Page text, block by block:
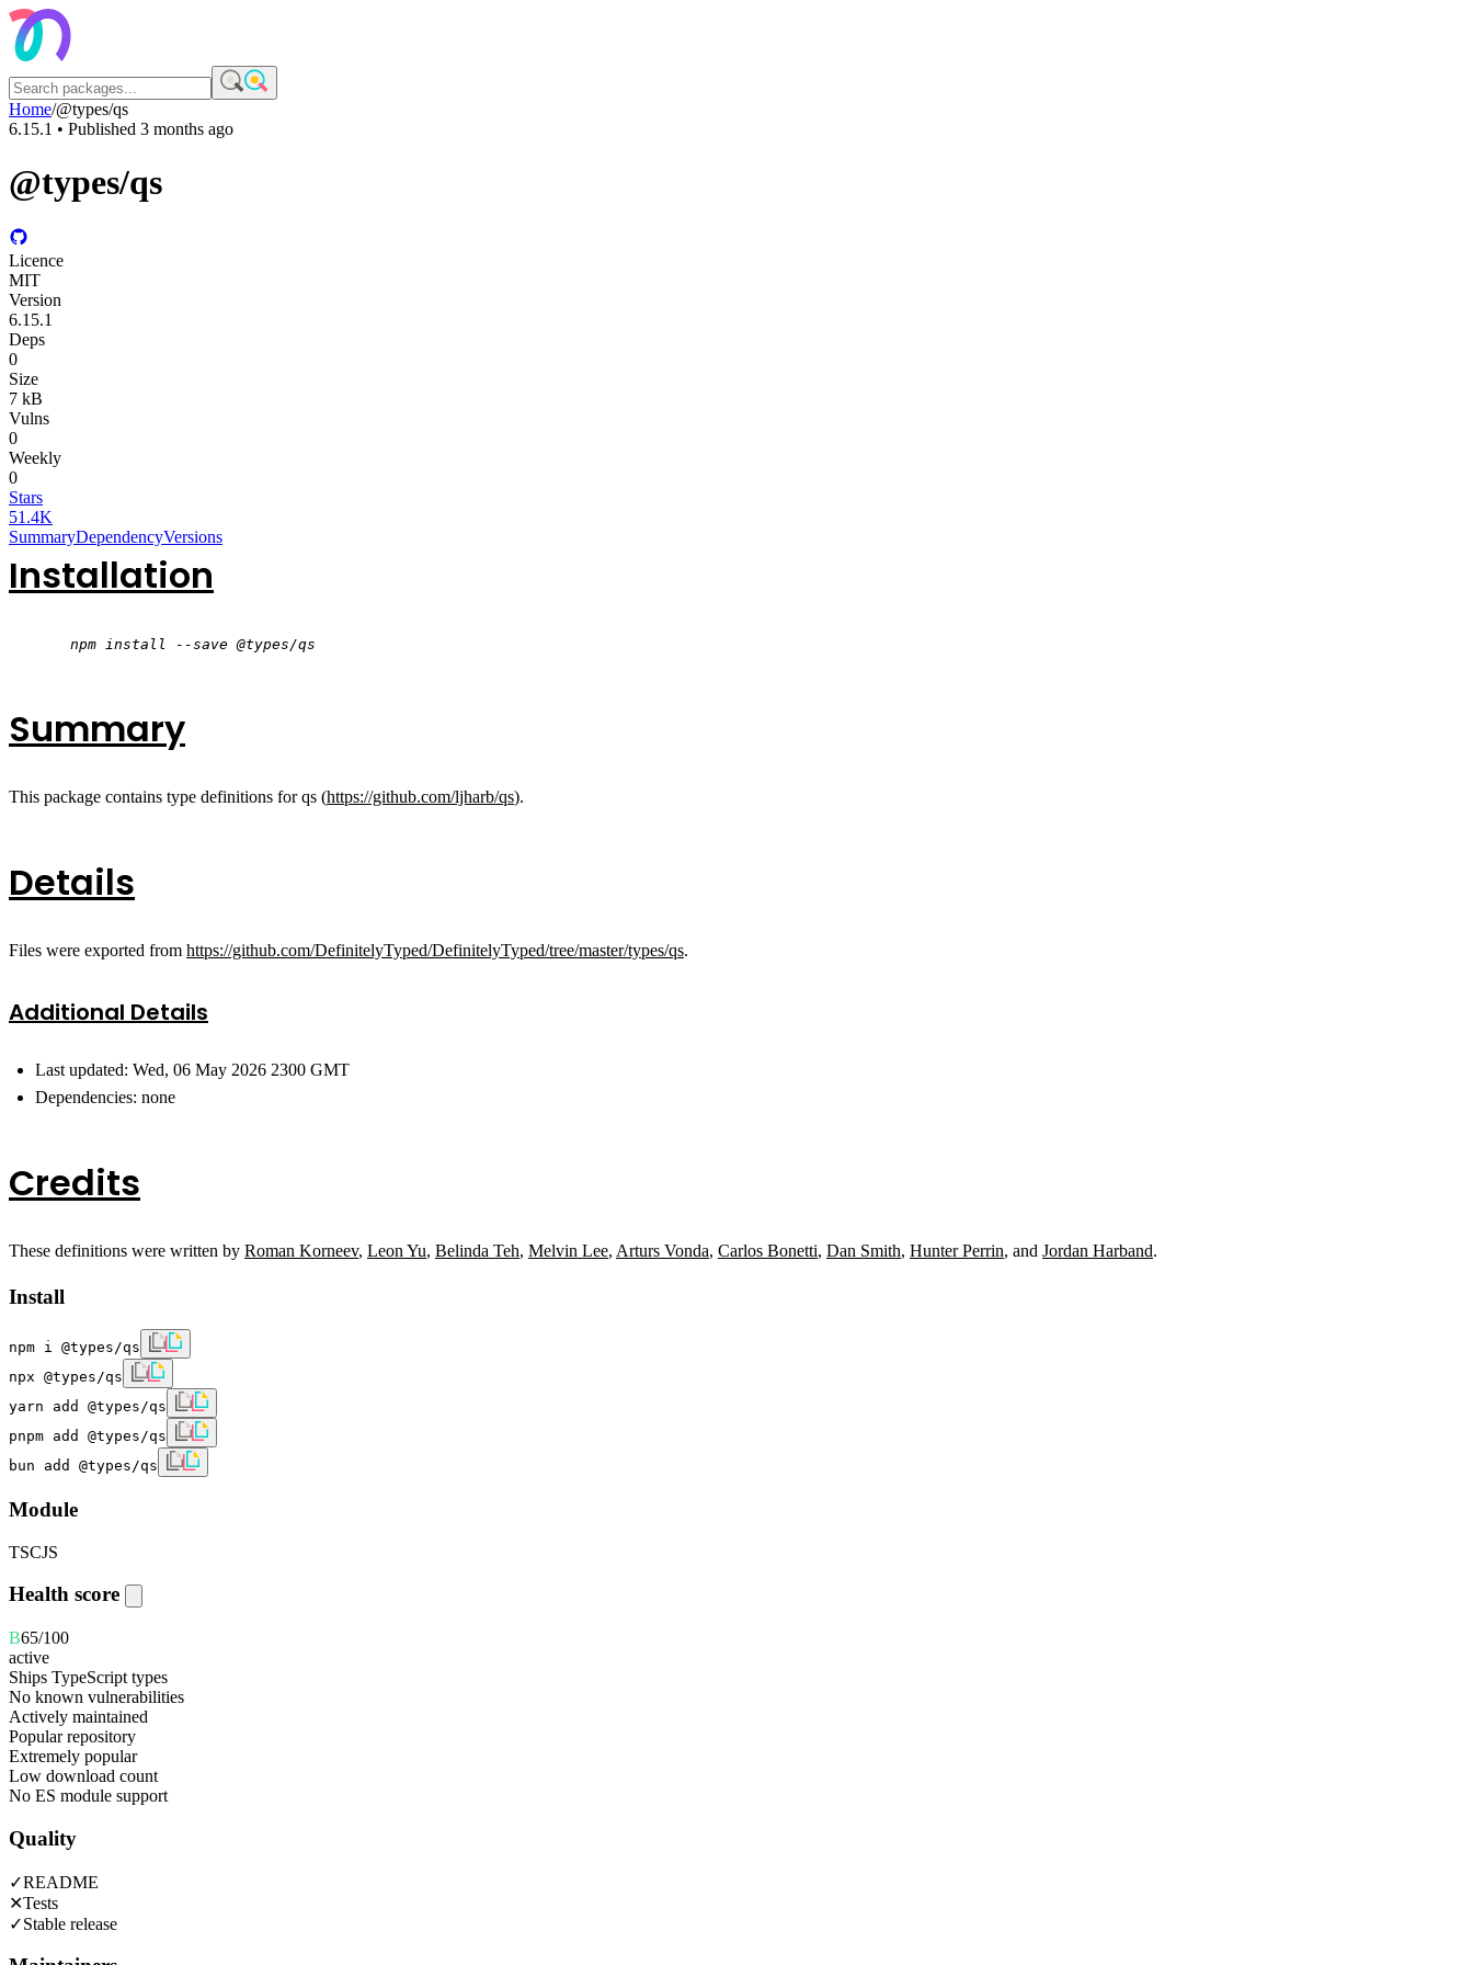
Home/@types/qs
6.15.1 • Published 3 months ago
@types/qs
Licence
MIT
Version
6.15.1
Deps
0
Size
7 kB
Vulns
0
Weekly
0
Stars
51.4K
SummaryDependencyVersions
Installation
npm install --save @types/qs
Summary
This package contains type definitions for qs (https://github.com/ljharb/qs).
Details
Files were exported from https://github.com/DefinitelyTyped/DefinitelyTyped/tree/master/types/qs.
Additional Details
Last updated: Wed, 06 May 2026 2300 GMT
Dependencies: none
Credits
These definitions were written by Roman Korneev, Leon Yu, Belinda Teh, Melvin Lee, Arturs Vonda, Carlos Bonetti, Dan Smith, Hunter Perrin, and Jordan Harband.
Install
npm i @types/qs
npx @types/qs
yarn add @types/qs
pnpm add @types/qs
bun add @types/qs
Module
TSCJS
Health score
B65/100
active
Ships TypeScript types
No known vulnerabilities
Actively maintained
Popular repository
Extremely popular
Low download count
No ES module support
Quality
✓README
✕Tests
✓Stable release